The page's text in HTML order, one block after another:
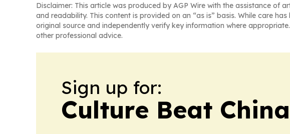
Disclaimer: This article was produced by AGP Wire with the assistance of
and readability. This content is provided on an “as is” basis. While care
original source and independently verify key information where
other professional advice.
Sign up for:
Culture Beat China